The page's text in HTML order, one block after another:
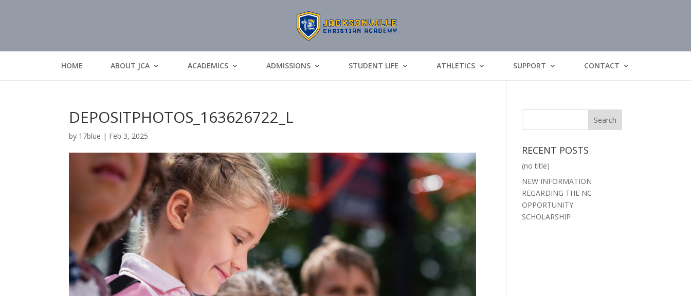
HOME ABOUT JCA ACADEMICS ADMISSIONS STUDENT LIFE ATHLETICS SUPPORT CONTACT
DEPOSITPHOTOS_163626722_L
by 17blue | Feb 3, 2025
RECENT POSTS
(no title)
NEW INFORMATION
REGARDING THE NC
OPPORTUNITY
SCHOLARSHIP